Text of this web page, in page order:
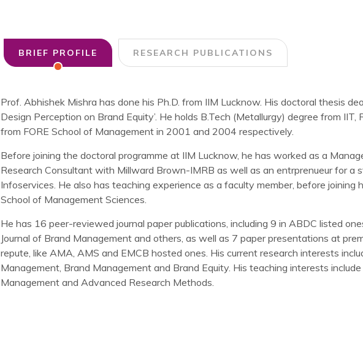
BRIEF PROFILE RESEARCH PUBLICATIONS
Prof. Abhishek Mishra has done his Ph.D. from IIM Lucknow. His doctoral thesis
Design Perception on Brand Equity’. He holds B.Tech (Metallurgy) degree from IIT,
from FORE School of Management in 2001 and 2004 respectively.
Before joining the doctoral programme at IIM Lucknow, he has worked as a
Research Consultant with Millward Brown-IMRB as well as an entrprenueur for a
Infoservices. He also has teaching experience as a faculty member, before joining
School of Management Sciences.
He has 16 peer-reviewed journal paper publications, including 9 in ABDC listed
Journal of Brand Management and others, as well as 7 paper presentations at
repute, like AMA, AMS and EMCB hosted ones. His current research interests
Management, Brand Management and Brand Equity. His teaching interests
Management and Advanced Research Methods.